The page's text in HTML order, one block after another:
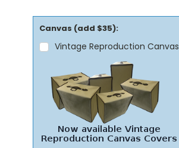
Canvas (add $35):
Vintage Reproduction Canvas